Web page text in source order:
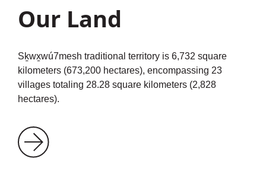
Our Land
Sḵwx̱wú7mesh traditional territory is 6,732 square
kilometers (673,200 hectares), encompassing 23
villages totaling 28.28 square kilometers (2,828
hectares).